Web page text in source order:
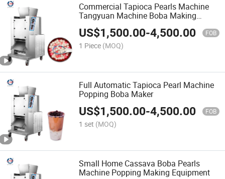
Commercial Tapioca Pearls Machine
Tangyuan Machine Boba Making
Machine
US$1,500.00-4,500.00 FOB
1 Piece (MOQ)
Full Automatic Tapioca Pearl Machine
Popping Boba Maker
US$1,500.00-4,500.00 FOB
1 set (MOQ)
Small Home Cassava Boba Pearls
Machine Popping Making Equipment